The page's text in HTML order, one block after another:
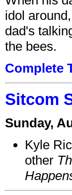
idol
dad's
the bees.
Complete
Sitcom
Sunday,
Kyle
other